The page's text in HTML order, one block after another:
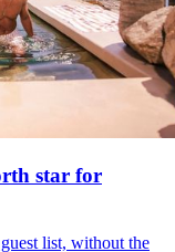
star for
list, without the